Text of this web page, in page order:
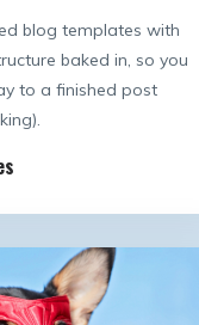
blog templates with
baked in, so you
to a finished post